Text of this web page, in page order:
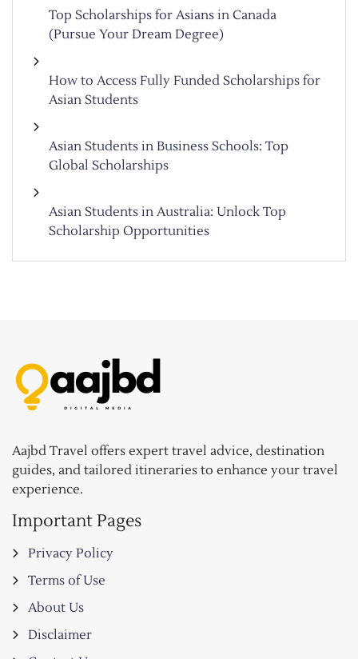
Top Scholarships for Asians in Canada
(Pursue Your Dream Degree)
How to Access Fully Funded Scholarships for
Asian Students
Asian Students in Business Schools: Top
Global Scholarships
Asian Students in Australia: Unlock Top
Scholarship Opportunities
Aajbd Travel offers expert travel advice, destination
guides, and tailored itineraries to enhance your travel
experience.
Important Pages
Privacy Policy
Terms of Use
About Us
Disclaimer